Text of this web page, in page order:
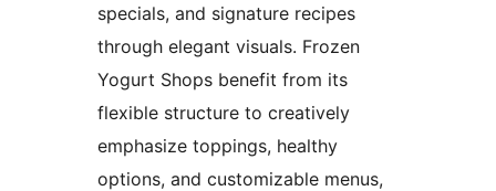
specials, and signature recipes
through elegant visuals. Frozen
Yogurt Shops benefit from its
flexible structure to creatively
emphasize toppings, healthy
options, and customizable menus,